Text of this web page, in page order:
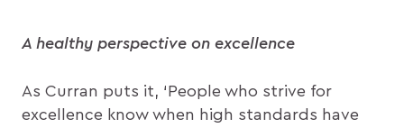
A healthy perspective on excellence
As Curran puts it, ‘People who strive for
excellence know when high standards have